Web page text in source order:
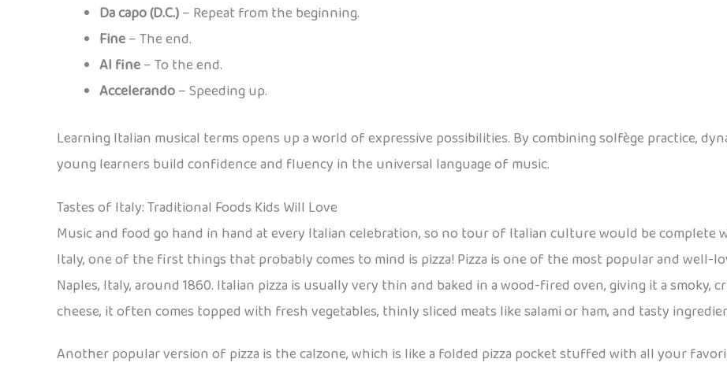
Da capo (D.C.)– Repeat from the beginning.
Fine– The end.
Al fine– To the end.
Accelerando– Speeding up.
Learning Italian musical terms opens up a world of expressive possibilities. By combining solfège practice,
young learners build confidence and fluency in the universal language of music.
Tastes of Italy: Traditional Foods Kids Will Love
Music and food go hand in hand at every Italian celebration, so no tour of Italian culture would be
Italy, one of the first things that probably comes to mind is pizza! Pizza is one of the most popular and well-
Naples, Italy, around 1860. Italian pizza is usually very thin and baked in a wood-fired oven, giving it a smoky,
cheese, it often comes topped with fresh vegetables, thinly sliced meats like salami or ham, and tasty
Another popular version of pizza is the calzone, which is like a folded pizza pocket stuffed with all your